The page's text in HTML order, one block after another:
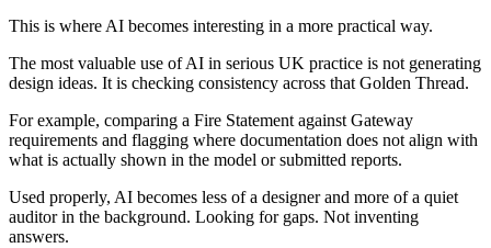
This is where AI becomes interesting in a more practical way.
The most valuable use of AI in serious UK practice is not generating
design ideas. It is checking consistency across that Golden Thread.
For example, comparing a Fire Statement against Gateway
requirements and flagging where documentation does not align with
what is actually shown in the model or submitted reports.
Used properly, AI becomes less of a designer and more of a quiet
auditor in the background. Looking for gaps. Not inventing
answers.